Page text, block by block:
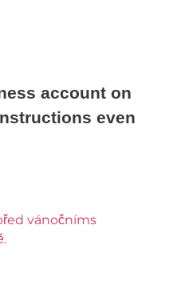
account on
even